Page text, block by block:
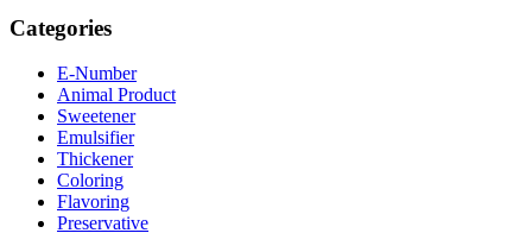
Categories
E-Number
Animal Product
Sweetener
Emulsifier
Thickener
Coloring
Flavoring
Preservative